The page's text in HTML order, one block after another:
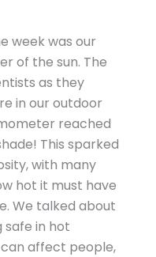
week was our
of the sun. The
as they
in our outdoor
reached
This sparked
with many
hot it must have
We talked about
in hot
affect people,